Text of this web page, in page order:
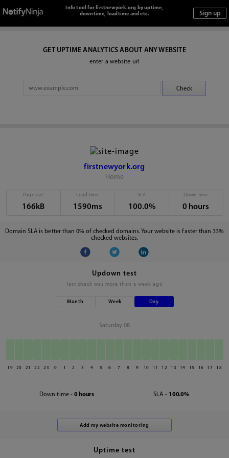
Info tool for firstnewyork.org by uptime,
downtime, loadtime and etc.
GET UPTIME ANALYTICS ABOUT ANY WEBSITE
enter a website url
firstnewyork.org
Home
Page size
166kB
Load time
1590ms
SLA
100.0%
Down time
0 hours
Domain SLA is better than 0% of checked domains. Your website is faster than 33%
checked websites.
Updown test
last check was more than a week ago
Month Week Day
Saturday 08
19 20 21 22 23 0 1 2 3 4 5 6 7 8 9 10 11 12 13 14 15 16 17 18
Down time - 0 hours SLA - 100.0%
Uptime test